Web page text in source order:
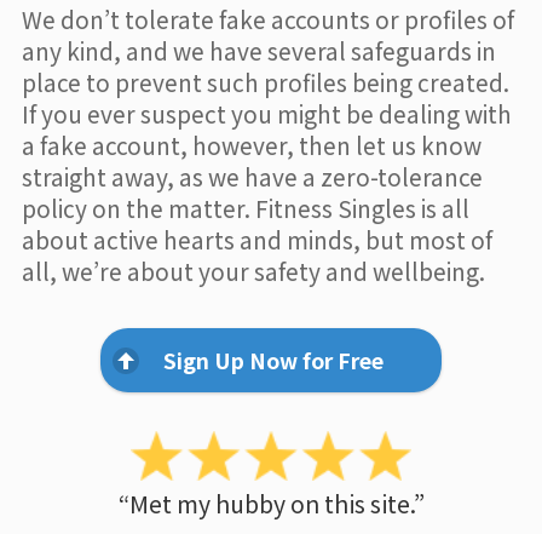
We don’t tolerate fake accounts or profiles of
any kind, and we have several safeguards in
place to prevent such profiles being created.
If you ever suspect you might be dealing with
a fake account, however, then let us know
straight away, as we have a zero-tolerance
policy on the matter. Fitness Singles is all
about active hearts and minds, but most of
all, we’re about your safety and wellbeing.
Sign Up Now for Free
“Met my hubby on this site.”